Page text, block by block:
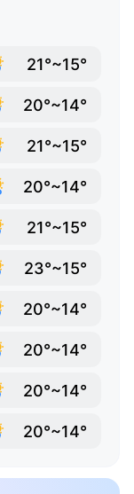
21°~15°
20°~14°
21°~15°
20°~14°
21°~15°
23°~15°
20°~14°
20°~14°
20°~14°
20°~14°